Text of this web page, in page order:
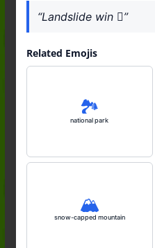
“Landslide win 🛘”
Related Emojis
🏞️
national park
🏔️
snow-capped mountain